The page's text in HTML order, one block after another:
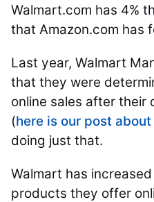
Walmart.com has 4%
that Amazon.com has
Last year, Walmart
that they were
online sales after their
(here is our post
doing just that.
Walmart has
products they offer